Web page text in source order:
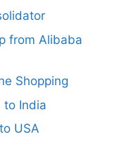
from Alibaba
Shopping
to India
USA